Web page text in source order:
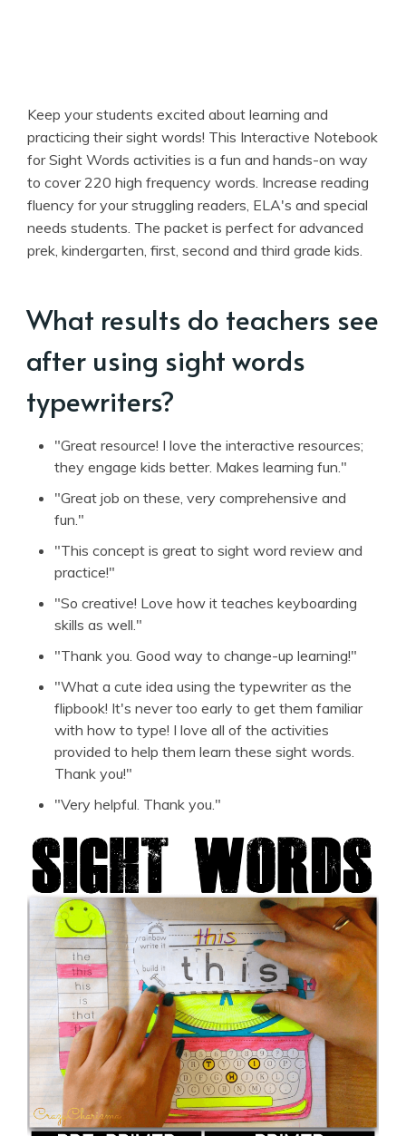
Keep your students excited about learning and
practicing their sight words! This Interactive Notebook
for Sight Words activities is a fun and hands-on way
to cover 220 high frequency words. Increase reading
fluency for your struggling readers, ELA's and special
needs students. The packet is perfect for advanced
prek, kindergarten, first, second and third grade kids.
What results do teachers see
after using sight words
typewriters?
"Great resource! I love the interactive resources;
they engage kids better. Makes learning fun."
"Great job on these, very comprehensive and
fun."
"This concept is great to sight word review and
practice!"
"So creative! Love how it teaches keyboarding
skills as well."
"Thank you. Good way to change-up learning!"
"What a cute idea using the typewriter as the
flipbook! It's never too early to get them familiar
with how to type! I love all of the activities
provided to help them learn these sight words.
Thank you!"
"Very helpful. Thank you."